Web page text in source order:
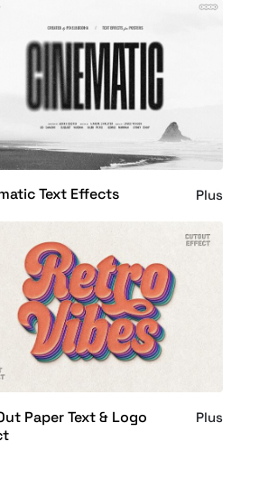
Text Effects Plus
Paper Text & Logo
Plus